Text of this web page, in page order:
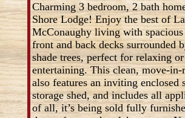
Charming 3 bedroom, 2 bath
Shore Lodge! Enjoy the best of
McConaughy living with
front and back decks surrounded
shade trees, perfect for relaxing or
entertaining. This clean, move-in-
also features an inviting enclosed
storage shed, and includes all
of all, it’s being sold fully